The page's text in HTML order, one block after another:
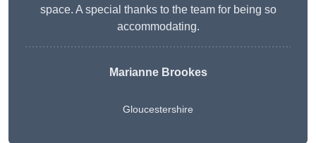
space. A special thanks to the team for being so
accommodating.
Marianne Brookes
Gloucestershire